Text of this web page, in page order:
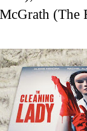
(The